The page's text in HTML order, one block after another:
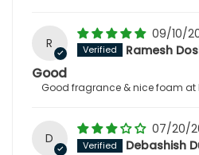
R
09/10/
Ramesh
Good
Good fragrance & nice foam at
D
07/20/
Debashish